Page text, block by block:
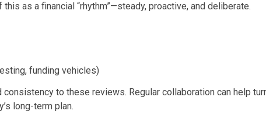
as a financial “rhythm”—steady, proactive, and deliberate.
funding vehicles)
to these reviews. Regular collaboration can help
long-term plan.